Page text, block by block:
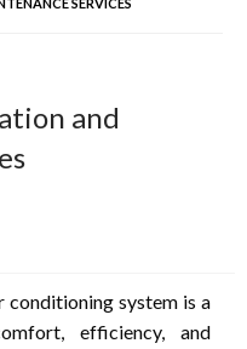
and
conditioning system is a
efficiency, and